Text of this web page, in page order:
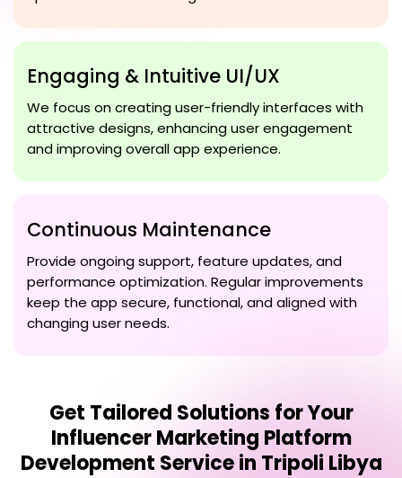
Engaging & Intuitive UI/UX
We focus on creating user-friendly interfaces with
attractive designs, enhancing user engagement
and improving overall app experience.
Continuous Maintenance
Provide ongoing support, feature updates, and
performance optimization. Regular improvements
keep the app secure, functional, and aligned with
changing user needs.
Get Tailored Solutions for Your
Influencer Marketing Platform
Development Service in Tripoli Libya